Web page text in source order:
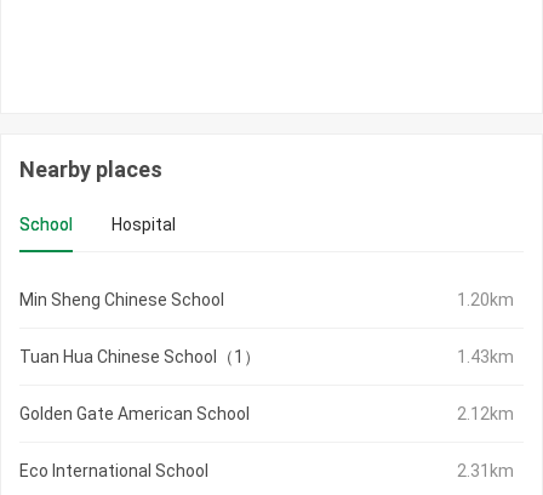
Nearby places
School Hospital
Min Sheng Chinese School 1.20km
Tuan Hua Chinese School（1） 1.43km
Golden Gate American School 2.12km
Eco International School 2.31km